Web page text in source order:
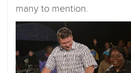
many to mention.